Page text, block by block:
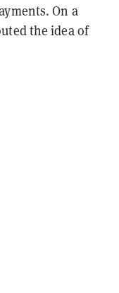
On a
the idea of